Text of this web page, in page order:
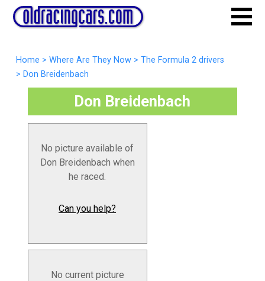
Home > Where Are They Now > The Formula 2 drivers
> Don Breidenbach
Don Breidenbach
No picture available of
Don Breidenbach when
he raced.
Can you help?
No current picture